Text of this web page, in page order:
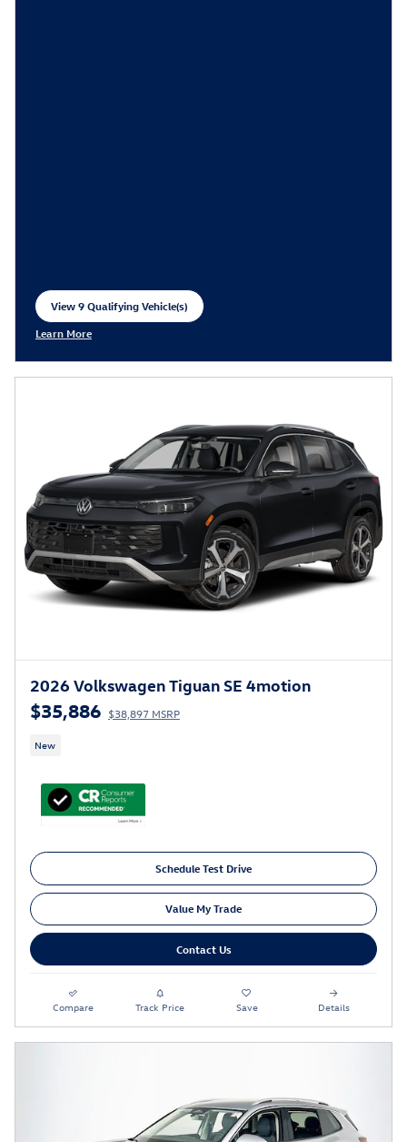
View 9 Qualifying Vehicle(s)
open in same tab
Learn More
Open Incentive Modal
2026 Volkswagen Tiguan SE 4motion
$35,886 $38,897 MSRP
New
Schedule Test Drive
Value My Trade
Contact Us
Compare Track Price Save Details